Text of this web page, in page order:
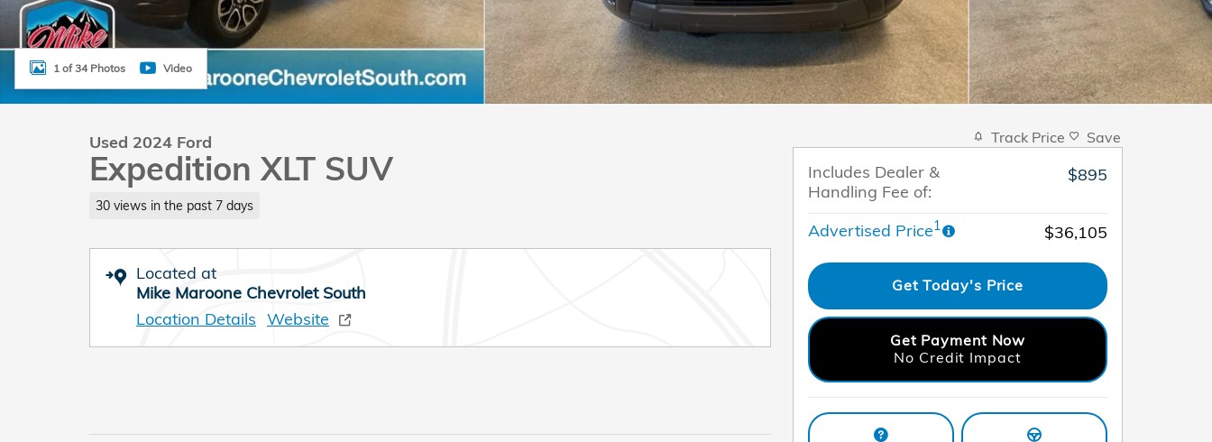
1 of 34 Photos Video
Used 2024 Ford
Expedition XLT SUV
30 views in the past 7 days
Located at
Mike Maroone Chevrolet South
Location Details Website
Track Price Save
Includes Dealer &
Handling Fee of:
$895
Advertised Price1 $36,105
Get Today's Price
Get Payment Now
No Credit Impact